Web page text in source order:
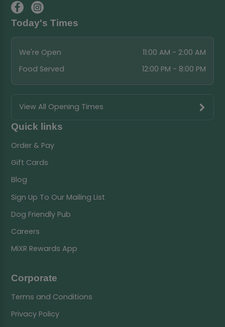
Today's Times
We're Open
11:00 AM - 2:00 AM
Food Served
12:00 PM - 8:00 PM
View All Opening Times
Quick links
Order & Pay
Gift Cards
Blog
Sign Up To Our Mailing List
Dog Friendly Pub
Careers
MiXR Rewards App
Corporate
Terms and Conditions
Privacy Policy